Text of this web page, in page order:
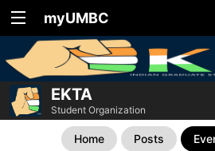
myUMBC
EKTA
Student Organization
Home Posts